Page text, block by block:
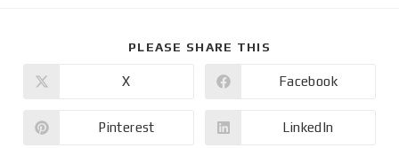
PLEASE SHARE THIS
X Facebook
Pinterest LinkedIn